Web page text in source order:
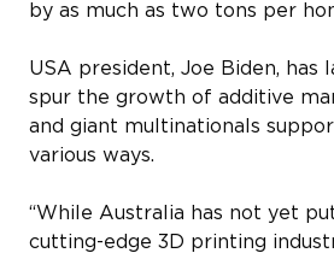
by as much as two tons per
USA president, Joe Biden,
spur the growth of additive
and giant multinationals
various ways.
“While Australia has not yet
cutting-edge 3D printing